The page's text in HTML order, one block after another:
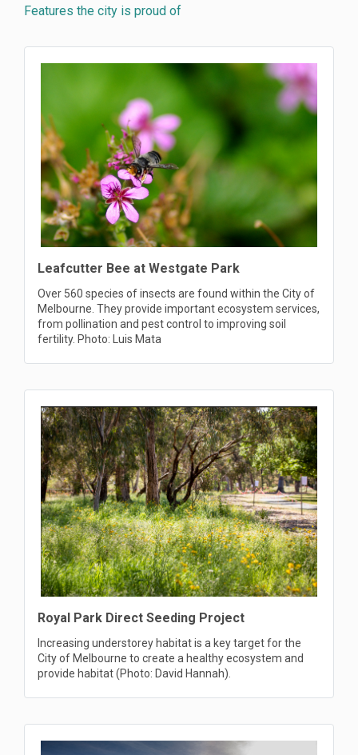
Features the city is proud of
Leafcutter Bee at Westgate Park
Over 560 species of insects are found within the City of
Melbourne. They provide important ecosystem services,
from pollination and pest control to improving soil
fertility. Photo: Luis Mata
Royal Park Direct Seeding Project
Increasing understorey habitat is a key target for the
City of Melbourne to create a healthy ecosystem and
provide habitat (Photo: David Hannah).